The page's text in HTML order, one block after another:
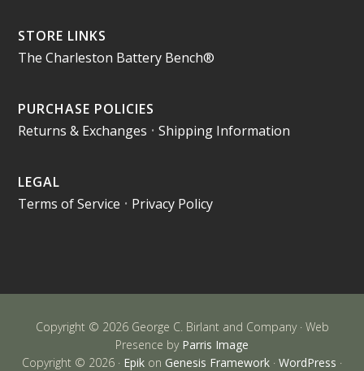
STORE LINKS
The Charleston Battery Bench®
PURCHASE POLICIES
Returns & Exchanges •Shipping Information
LEGAL
Terms of Service • Privacy Policy
Copyright © 2026 George C. Birlant and Company · Web
Presence by Parris Image
Copyright © 2026 · Epik on Genesis Framework · WordPress ·